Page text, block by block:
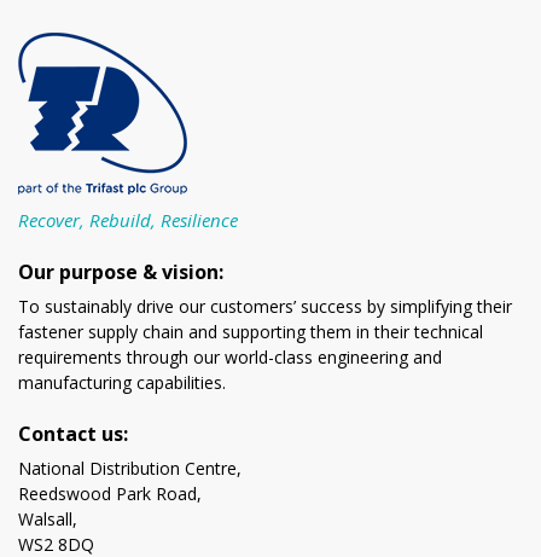
Recover, Rebuild, Resilience
Our purpose & vision:
To sustainably drive our customers’ success by simplifying their
fastener supply chain and supporting them in their technical
requirements through our world-class engineering and
manufacturing capabilities.
Contact us:
National Distribution Centre,
Reedswood Park Road,
Walsall,
WS2 8DQ